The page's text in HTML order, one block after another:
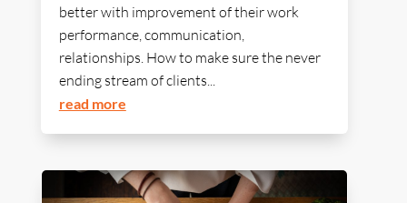
better with improvement of their work
performance, communication,
relationships. How to make sure the never
ending stream of clients...
read more